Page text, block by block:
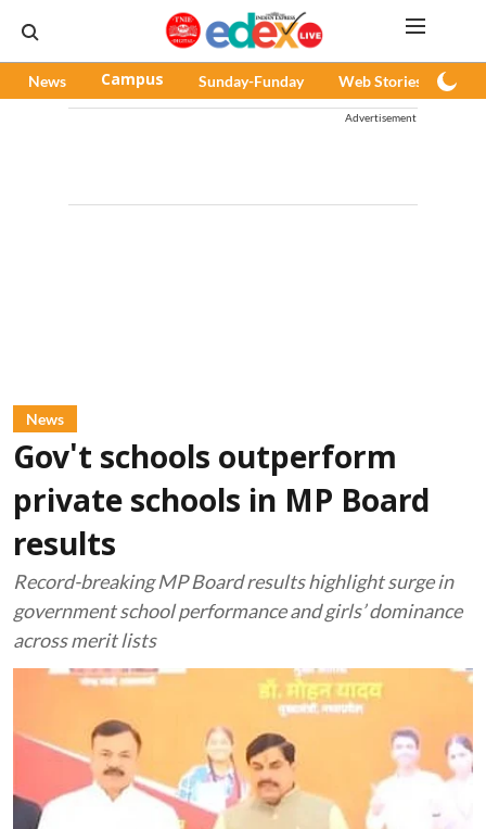
News Campus Sunday-Funday Web Stories
Advertisement
News
Gov't schools outperform
private schools in MP Board
results
Record-breaking MP Board results highlight surge in
government school performance and girls’ dominance
across merit lists